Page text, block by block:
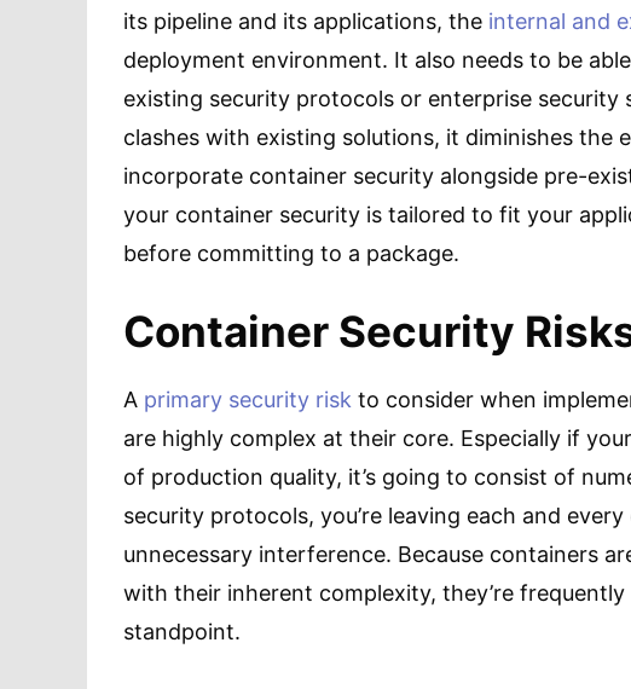
its pipeline and its applications, the internal and
deployment environment. It also needs to be
existing security protocols or enterprise security
clashes with existing solutions, it diminishes the
incorporate container security alongside pre-
your container security is tailored to fit your
before committing to a package.
Container Security
A primary security risk to consider when
are highly complex at their core. Especially if
of production quality, it’s going to consist of
security protocols, you’re leaving each and
unnecessary interference. Because containers
with their inherent complexity, they’re
standpoint.